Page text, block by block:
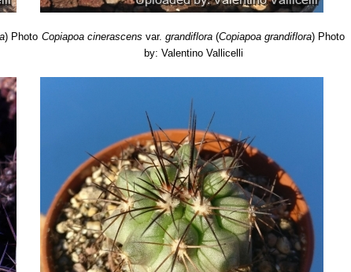
) Photo Copiapoa cinerascens var.grandiflora (Copiapoa grandiflora) Photo
by: Valentino Vallicelli